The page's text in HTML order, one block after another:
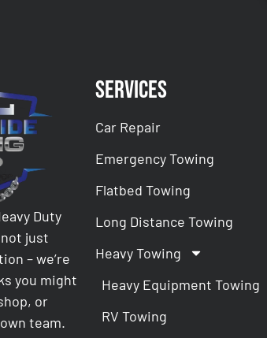
Duty
just
– we’re
you might
or
team.
Services
Car Repair
Emergency Towing
Flatbed Towing
Long Distance Towing
Heavy Towing
Heavy Equipment Towing
RV Towing